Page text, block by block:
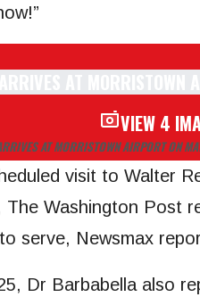
VIEW 4
AT MORRISTOWN AIRPORT ON
visit to Walter
Washington Post
serve, Newsmax
Dr Barbabella also